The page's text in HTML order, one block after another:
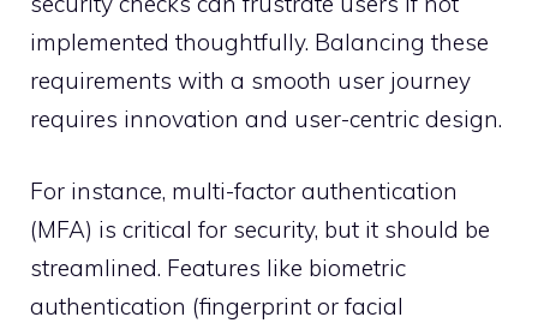
implemented thoughtfully. Balancing these
requirements with a smooth user journey
requires innovation and user-centric design.
For instance, multi-factor authentication
(MFA) is critical for security, but it should be
streamlined. Features like biometric
authentication (fingerprint or facial